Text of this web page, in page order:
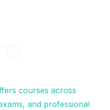
courses across
and professional